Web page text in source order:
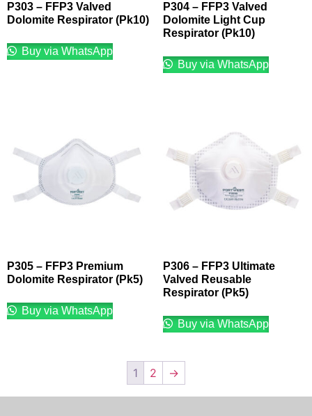
P303 – FFP3 Valved
Dolomite Respirator (Pk10)
Buy via WhatsApp
P304 – FFP3 Valved
Dolomite Light Cup
Respirator (Pk10)
Buy via WhatsApp
P305 – FFP3 Premium
Dolomite Respirator (Pk5)
Buy via WhatsApp
P306 – FFP3 Ultimate
Valved Reusable
Respirator (Pk5)
Buy via WhatsApp
1 2 →